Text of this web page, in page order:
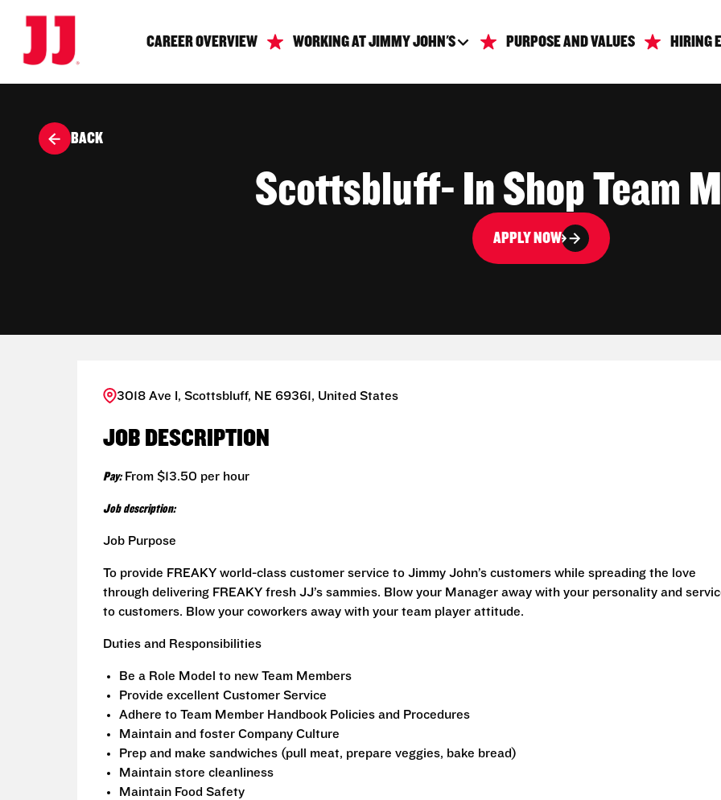
CAREER OVERVIEW WORKING AT JIMMY JOHN'S PURPOSE AND VALUES HIRING
BACK
Scottsbluff- In Shop Team
APPLY NOW
3018 Ave I, Scottsbluff, NE 69361, United States
JOB DESCRIPTION
Pay:From $13.50 per hour
Job description:
Job Purpose
To provide FREAKY world-class customer service to Jimmy John’s customers while spreading the love
through delivering FREAKY fresh JJ’s sammies. Blow your Manager away with your personality and
to customers. Blow your coworkers away with your team player attitude.
Duties and Responsibilities
Be a Role Model to new Team Members
Provide excellent Customer Service
Adhere to Team Member Handbook Policies and Procedures
Maintain and foster Company Culture
Prep and make sandwiches (pull meat, prepare veggies, bake bread)
Maintain store cleanliness
Maintain Food Safety